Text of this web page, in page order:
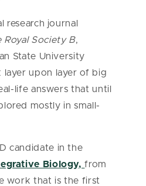
research journal
Society B,
State University
layer upon layer of big
life answers that until
mostly in small-
candidate in the
Biology,from
work that is the first